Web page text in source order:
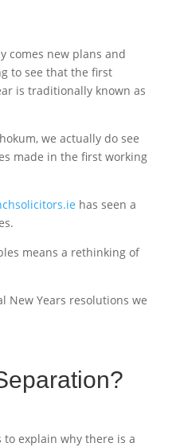
comes new plans and
to see that the first
is traditionally known as
we actually do see
made in the first working
has seen a
means a rethinking of
New Years resolutions we
to explain why there is a